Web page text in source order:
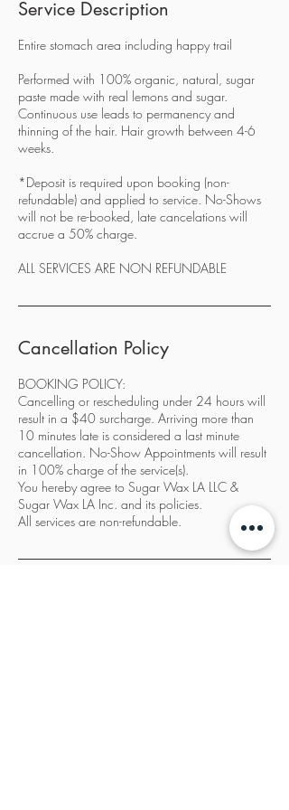
Service Description
Entire stomach area including happy trail
Performed with 100% organic, natural, sugar
paste made with real lemons and sugar.
Continuous use leads to permanency and
thinning of the hair. Hair growth between 4-6
weeks.
*Deposit is required upon booking (non-
refundable) and applied to service. No-Shows
will not be re-booked, late cancelations will
accrue a 50% charge.
ALL SERVICES ARE NON REFUNDABLE
Cancellation Policy
BOOKING POLICY:
Cancelling or rescheduling under 24 hours will
result in a $40 surcharge. Arriving more than
10 minutes late is considered a last minute
cancellation. No-Show Appointments will result
in 100% charge of the service(s).
You hereby agree to Sugar Wax LA LLC &
Sugar Wax LA Inc. and its policies.
All services are non-refundable.